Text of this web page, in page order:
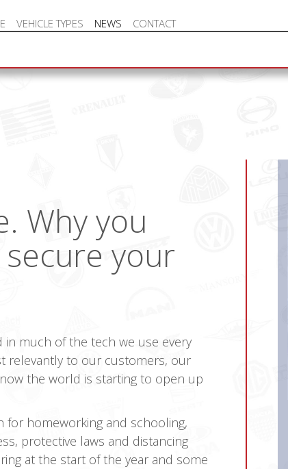
VEHICLE TYPES NEWS CONTACT
VEHICLE HOT OFFERS
Why you
your
much of the tech we use every
relevantly to our customers, our
the world is starting to open up
homeworking and schooling,
protective laws and distancing
at the start of the year and some